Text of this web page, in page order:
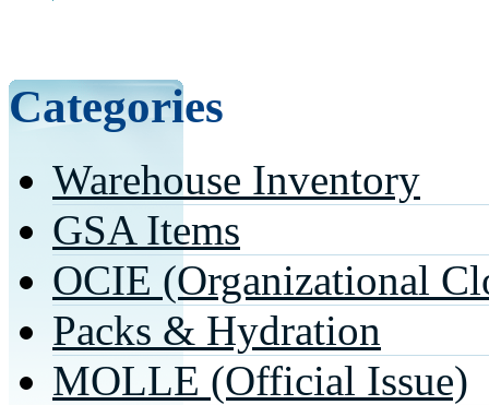
Categories
Warehouse Inventory
GSA Items
OCIE (Organizational
Packs & Hydration
MOLLE (Official Issue)